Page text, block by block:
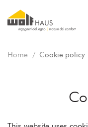
Home Cookie policy